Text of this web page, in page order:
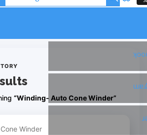
“Winding- Auto Cone Winder”